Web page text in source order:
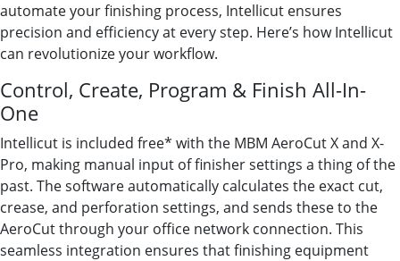
automate your finishing process, Intellicut ensures
precision and efficiency at every step. Here’s how Intellicut
can revolutionize your workflow.
Control, Create, Program & Finish All-In-
One
Intellicut is included free* with the MBM AeroCut X and X-
Pro, making manual input of finisher settings a thing of the
past. The software automatically calculates the exact cut,
crease, and perforation settings, and sends these to the
AeroCut through your office network connection. This
seamless integration ensures that finishing equipment